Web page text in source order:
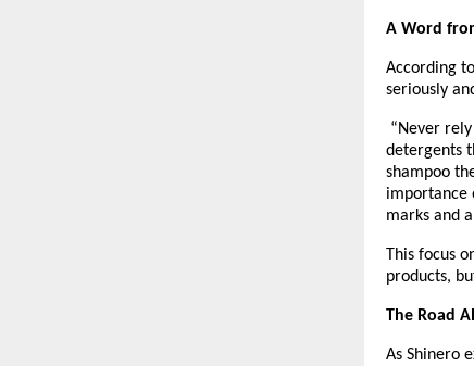
A Word
According
seriously
“Never
detergents
shampoo
importance
marks and
This focus
products,
The Road
As Shinero